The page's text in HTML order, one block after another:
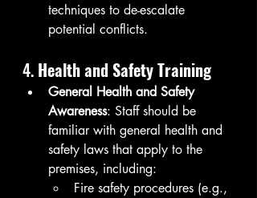
techniques to de-escalate
potential conflicts.
4. Health and Safety Training
General Health and Safety
Awareness: Staff should be
familiar with general health and
safety laws that apply to the
premises, including:
Fire safety procedures (e.g.,